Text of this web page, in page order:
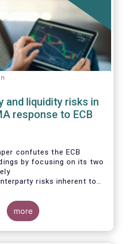
and liquidity risks in
response to ECB
confutes the ECB
by focusing on its two
risks inherent to
of further regulatory
at the European ETF
more